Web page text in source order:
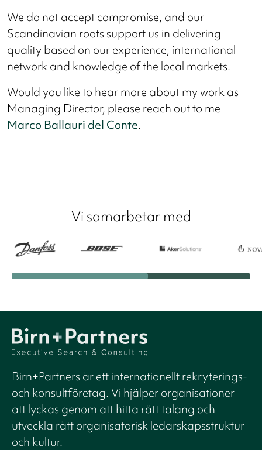
We do not accept compromise, and our
Scandinavian roots support us in delivering
quality based on our experience, international
network and knowledge of the local markets.
Would you like to hear more about my work as
Managing Director, please reach out to me
Marco Ballauri del Conte.
Vi samarbetar med
Birn+Partners är ett internationellt rekryterings-
och konsultföretag. Vi hjälper organisationer
att lyckas genom att hitta rätt talang och
utveckla rätt organisatorisk ledarskapsstruktur
och kultur.